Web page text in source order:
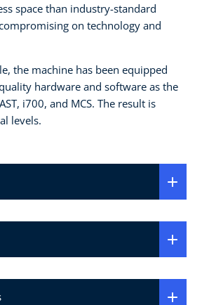
space than industry-standard
on technology and
the machine has been equipped
hardware and software as the
i700, and MCS. The result is
levels.